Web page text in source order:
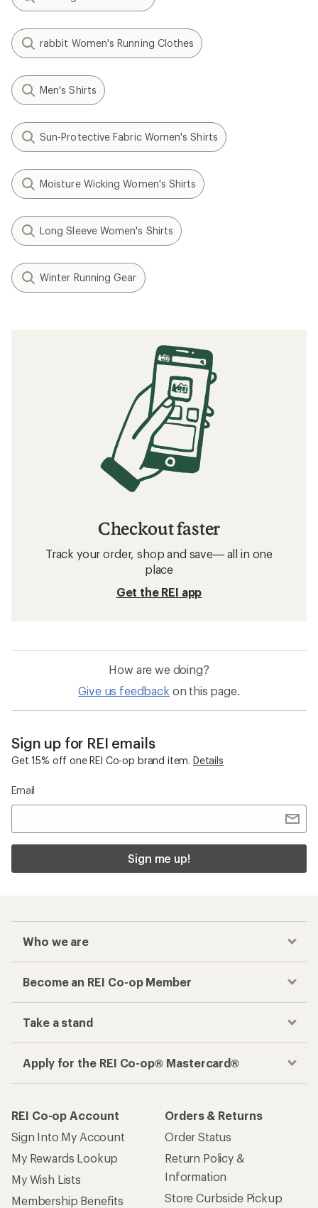
rabbit Women's Running Clothes
Men's Shirts
Sun-Protective Fabric Women's Shirts
Moisture Wicking Women's Shirts
Long Sleeve Women's Shirts
Winter Running Gear
Checkout faster
Track your order, shop and save— all in one
place
Get the REI app
How are we doing?
Give us feedback on this page.
Sign up for REI emails
Get 15% off one REI Co-op brand item. Details
Email
Sign me up!
Who we are
Become an REI Co-op Member
Take a stand
Apply for the REI Co-op® Mastercard®
REI Co-op Account
Sign Into My Account
My Rewards Lookup
My Wish Lists
Membership Benefits
Orders & Returns
Order Status
Return Policy &
Information
Store Curbside Pickup